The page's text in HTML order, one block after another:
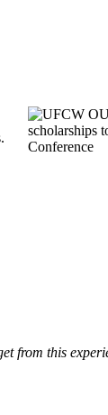
from this